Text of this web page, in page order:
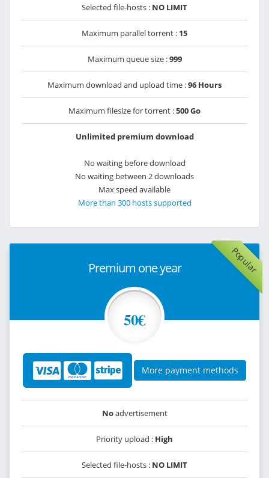
Selected file-hosts : NO LIMIT
Maximum parallel torrent : 15
Maximum queue size :999
Maximum download and upload time :96 Hours
Maximum filesize for torrent :500 Go
Unlimited premium download
No waiting before download
No waiting between 2 downloads
Max speed available
More than 300 hosts supported
Popular
Premium one year
50€
More payment methods
Noadvertisement
Priority upload : High
Selected file-hosts : NO LIMIT